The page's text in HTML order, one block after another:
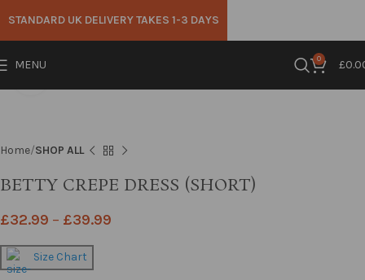
MENU 0 £
Home SHOP ALL
BETTY CREPE DRESS (SHORT)
£32.99 – £39.99
Size Chart
STANDARD UK DELIVERY TAKES 1-3 DAYS